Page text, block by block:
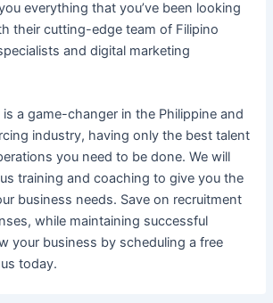
everything that you’ve been looking
their cutting-edge team of Filipino
anddigital marketing
a game-changer in the Philippine and
industry, having only the best talent
you need to be done. We will
training and coaching to give you the
business needs. Save on recruitment
while maintaining successful
your business by scheduling a free
today.